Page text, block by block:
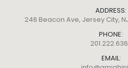
ADDRESS:
246 Beacon Ave, Jersey City,
PHONE:
EMAIL: